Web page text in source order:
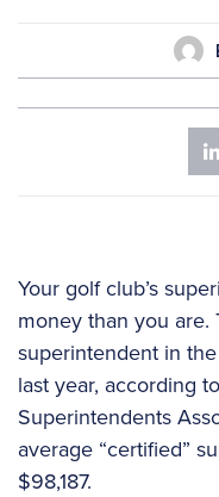
Your golf club’s
money than you are.
superintendent in
last year, according
Superintendents
average “certified”
$98,187.